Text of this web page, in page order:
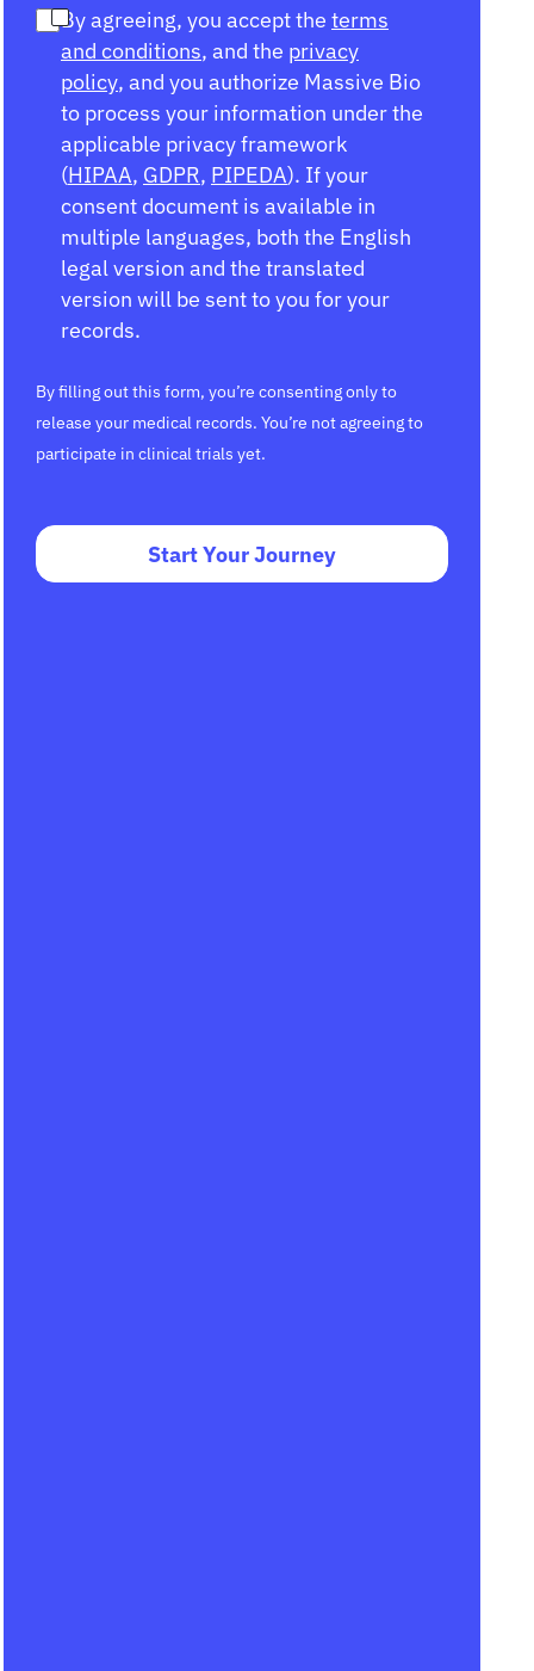
By agreeing, you accept the terms
and conditions, and the privacy
policy, and you authorize Massive Bio
to process your information under the
applicable privacy framework
(HIPAA, GDPR, PIPEDA). If your
consent document is available in
multiple languages, both the English
legal version and the translated
version will be sent to you for your
records.
By filling out this form, you’re consenting only to
release your medical records. You’re not agreeing to
participate in clinical trials yet.
Start Your Journey